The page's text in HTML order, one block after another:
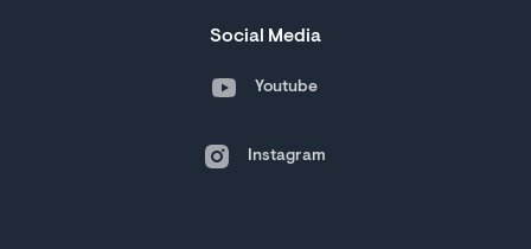
Social Media
Youtube
Instagram